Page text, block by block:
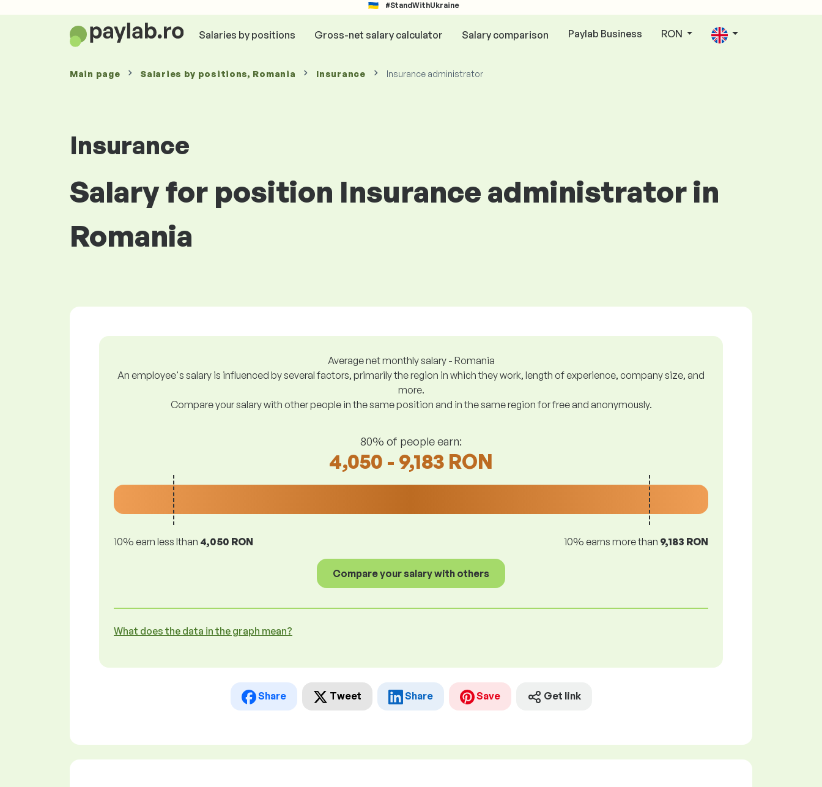
#StandWithUkraine
Salaries by positions Gross-net salary calculator Salary comparison Paylab Business RON
Main page Salaries by positions, Romania Insurance Insurance administrator
Insurance
Salary for position Insurance administrator in
Romania
Average net monthly salary - Romania
An employee's salary is influenced by several factors, primarily the region in which they work, length of experience, company size, and
more.
Compare your salary with other people in the same position and in the same region for free and anonymously.
80% of people earn:
4,050 - 9,183 RON
10% earn less lthan 4,050 RON 10% earns more than 9,183 RON
Compare your salary with others
What does the data in the graph mean?
Share Tweet Share Save Get link